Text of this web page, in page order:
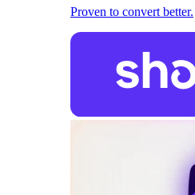
Proven to convert better.